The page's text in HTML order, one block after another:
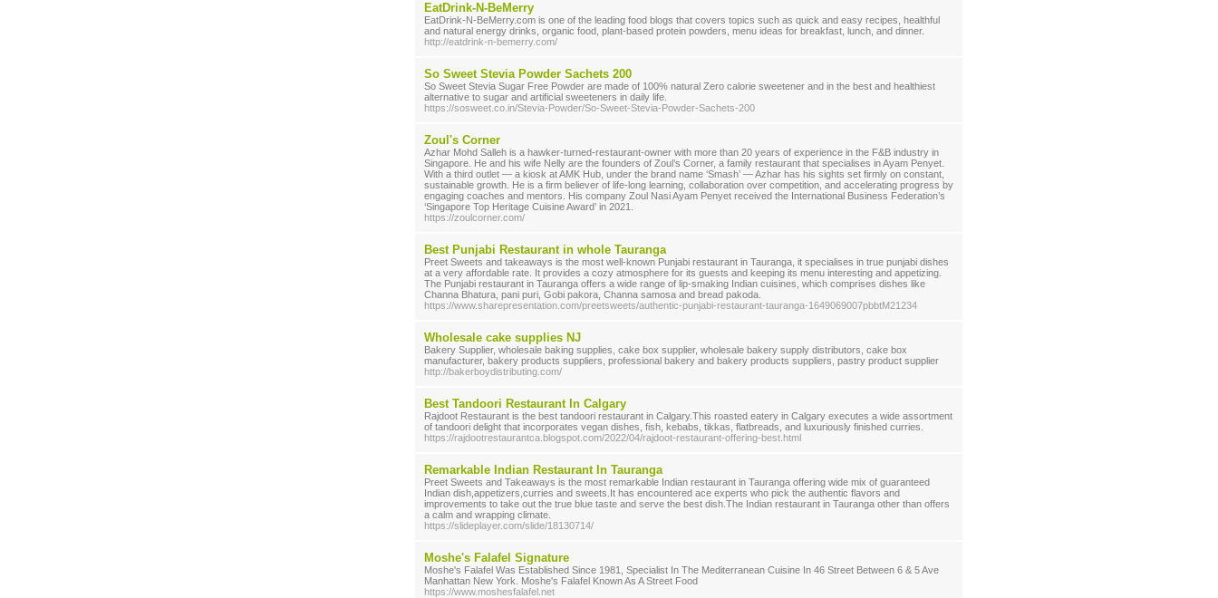
EatDrink-N-BeMerry
EatDrink-N-BeMerry.com is one of the leading food blogs that covers topics such as quick and easy recipes, healthful
and natural energy drinks, organic food, plant-based protein powders, menu ideas for breakfast, lunch, and dinner.
http://eatdrink-n-bemerry.com/
So Sweet Stevia Powder Sachets 200
So Sweet Stevia Sugar Free Powder are made of 100% natural Zero calorie sweetener and in the best and healthiest
alternative to sugar and artificial sweeteners in daily life.
https://sosweet.co.in/Stevia-Powder/So-Sweet-Stevia-Powder-Sachets-200
Zoul's Corner
Azhar Mohd Salleh is a hawker-turned-restaurant-owner with more than 20 years of experience in the F&B industry in
Singapore. He and his wife Nelly are the founders of Zoul’s Corner, a family restaurant that specialises in Ayam Penyet.
With a third outlet — a kiosk at AMK Hub, under the brand name ‘Smash’ — Azhar has his sights set firmly on constant,
sustainable growth. He is a firm believer of life-long learning, collaboration over competition, and accelerating progress by
engaging coaches and mentors. His company Zoul Nasi Ayam Penyet received the International Business Federation’s
‘Singapore Top Heritage Cuisine Award’ in 2021.
https://zoulcorner.com/
Best Punjabi Restaurant in whole Tauranga
Preet Sweets and takeaways is the most well-known Punjabi restaurant in Tauranga, it specialises in true punjabi dishes
at a very affordable rate. It provides a cozy atmosphere for its guests and keeping its menu interesting and appetizing.
The Punjabi restaurant in Tauranga offers a wide range of lip-smaking Indian cuisines, which comprises dishes like
Channa Bhatura, pani puri, Gobi pakora, Channa samosa and bread pakoda.
https://www.sharepresentation.com/preetsweets/authentic-punjabi-restaurant-tauranga-1649069007pbbtM21234
Wholesale cake supplies NJ
Bakery Supplier, wholesale baking supplies, cake box supplier, wholesale bakery supply distributors, cake box
manufacturer, bakery products suppliers, professional bakery and bakery products suppliers, pastry product supplier
http://bakerboydistributing.com/
Best Tandoori Restaurant In Calgary
Rajdoot Restaurant is the best tandoori restaurant in Calgary.This roasted eatery in Calgary executes a wide assortment
of tandoori delight that incorporates vegan dishes, fish, kebabs, tikkas, flatbreads, and luxuriously finished curries.
https://rajdootrestaurantca.blogspot.com/2022/04/rajdoot-restaurant-offering-best.html
Remarkable Indian Restaurant In Tauranga
Preet Sweets and Takeaways is the most remarkable Indian restaurant in Tauranga offering wide mix of guaranteed
Indian dish,appetizers,curries and sweets.It has encountered ace experts who pick the authentic flavors and
improvements to take out the true blue taste and serve the best dish.The Indian restaurant in Tauranga other than offers
a calm and wrapping climate.
https://slideplayer.com/slide/18130714/
Moshe's Falafel Signature
Moshe's Falafel Was Established Since 1981, Specialist In The Mediterranean Cuisine In 46 Street Between 6 & 5 Ave
Manhattan New York. Moshe's Falafel Known As A Street Food
https://www.moshesfalafel.net